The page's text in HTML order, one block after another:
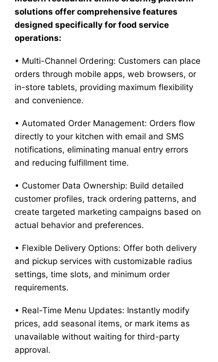
solutions offer comprehensive features
designed specifically for food service
operations:
• Multi-Channel Ordering: Customers can place
orders through mobile apps, web browsers, or
in-store tablets, providing maximum flexibility
and convenience.
• Automated Order Management: Orders flow
directly to your kitchen with email and SMS
notifications, eliminating manual entry errors
and reducing fulfillment time.
• Customer Data Ownership: Build detailed
customer profiles, track ordering patterns, and
create targeted marketing campaigns based on
actual behavior and preferences.
• Flexible Delivery Options: Offer both delivery
and pickup services with customizable radius
settings, time slots, and minimum order
requirements.
• Real-Time Menu Updates: Instantly modify
prices, add seasonal items, or mark items as
unavailable without waiting for third-party
approval.